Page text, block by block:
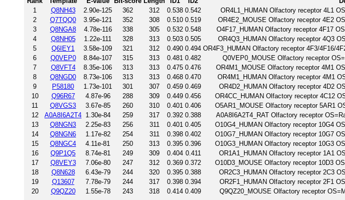
1
Q8NH43 2.90e-125 362 312 0.538 0.542
OR4L1_HUMAN Olfactory receptor 4L1
2
Q7TQQ0 3.95e-121 352 308 0.510 0.519
OR4E2_MOUSE Olfactory receptor 4E2
3
Q8NGA8 4.78e-116 338 305 0.532 0.548
O4F17_HUMAN Olfactory receptor 4F17
4
Q8NH05 1.22e-111 328 313 0.503 0.505
OR4Q3_HUMAN Olfactory receptor 4Q3
5
Q6IEY1 3.58e-109 321 312 0.490 0.494 OR4F3_HUMAN Olfactory receptor 4F3/4F16/
6
Q0VEP0 8.84e-107 315 313 0.481 0.482
Q0VEP0_MOUSE Olfactory receptor
7
Q8VFT4 8.35e-106 313 313 0.475 0.476
OR4M1_MOUSE Olfactory receptor 4M1
8
Q8NGD0 8.73e-106 313 313 0.468 0.470
OR4M1_HUMAN Olfactory receptor 4M1
9
P58180 1.73e-101 301 307 0.459 0.469
OR4D2_HUMAN Olfactory receptor 4D2
10
Q96R67 4.87e-96 288 309 0.449 0.456
OR4CC_HUMAN Olfactory receptor 4C12
11
Q8VGS3 3.67e-85 260 310 0.401 0.406
O5AR1_MOUSE Olfactory receptor 5AR1
12
A0A8I6A2T4 1.30e-84 259 317 0.392 0.388
A0A8I6A2T4_RAT Olfactory receptor
13
Q8NGN3 2.25e-83 256 311 0.401 0.405
O10G4_HUMAN Olfactory receptor 10G4
14
Q8NGN6 1.17e-82 254 311 0.398 0.402
O10G7_HUMAN Olfactory receptor 10G7
15
Q8NGC4 4.11e-81 250 313 0.395 0.396
O10G3_HUMAN Olfactory receptor 10G3
16
Q9P1Q5 8.74e-81 249 309 0.404 0.411
OR1A1_HUMAN Olfactory receptor 1A1
17
Q8VEY3 7.06e-80 247 312 0.369 0.372
O10D3_MOUSE Olfactory receptor 10D3
18
Q8N628 6.43e-79 244 320 0.395 0.388
OR2C3_HUMAN Olfactory receptor 2C3
19
Q13607 7.78e-79 244 317 0.398 0.394
OR2F1_HUMAN Olfactory receptor 2F1
20
Q9QZ20 1.55e-78 243 318 0.414 0.409 Q9QZ20_MOUSE Olfactory receptor